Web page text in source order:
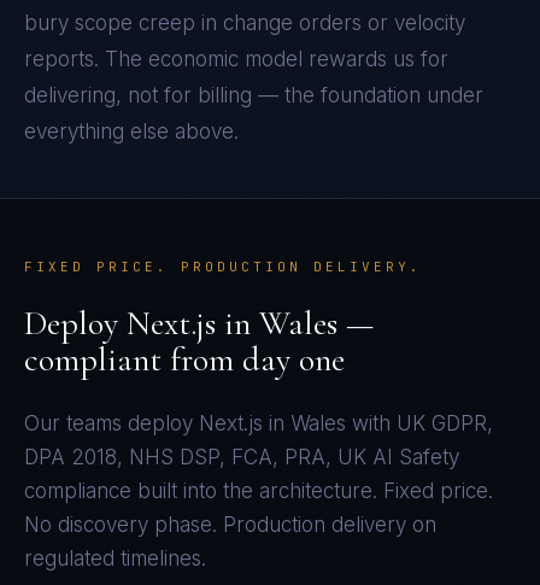
bury scope creep in change orders or velocity
reports. The economic model rewards us for
delivering, not for billing — the foundation under
everything else above.
FIXED PRICE. PRODUCTION DELIVERY.
Deploy Next.js in Wales —
compliant from day one
Our teams deploy Next.js in Wales with UK GDPR,
DPA 2018, NHS DSP, FCA, PRA, UK AI Safety
compliance built into the architecture. Fixed price.
No discovery phase. Production delivery on
regulated timelines.